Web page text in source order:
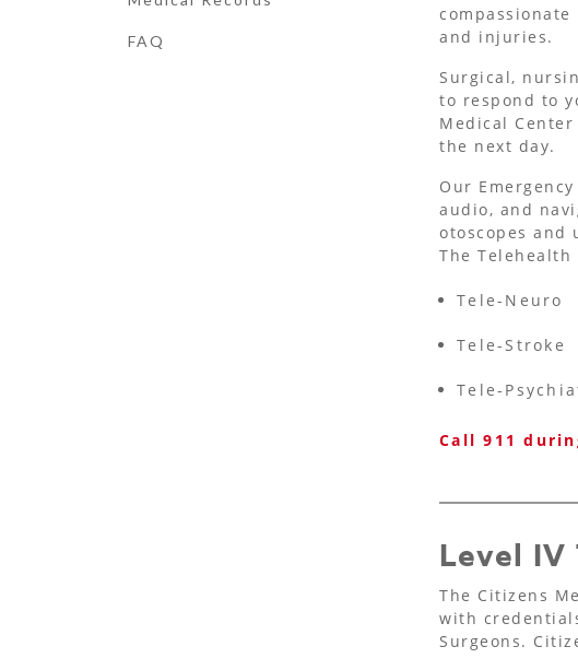
FAQ
and injuries.
Surgical,
to respond to
Medical
the next day.
Our
audio, and
otoscopes
The Telehealth
Tele-Neuro
Tele-Stroke
Tele-
Call 911
Level
The Citizens
with
Surgeons.